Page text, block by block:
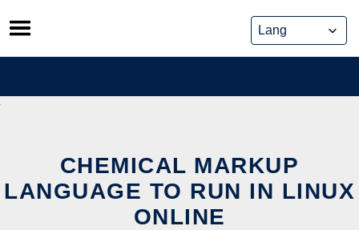
Skip
to
content
CHEMICAL MARKUP
LANGUAGE TO RUN IN LINUX
ONLINE